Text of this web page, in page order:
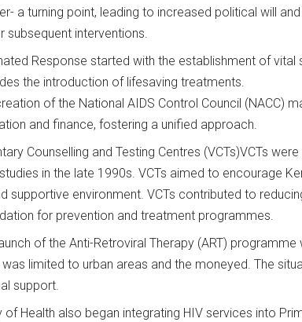
a turning point, leading to increased political will
subsequent interventions.
Response started with the establishment of
the introduction of lifesaving treatments.
of the National AIDS Control Council (NACC)
and finance, fostering a unified approach.
Counselling and Testing Centres (VCTs)VCTs
in the late 1990s. VCTs aimed to encourage
supportive environment. VCTs contributed to
for prevention and treatment programmes.
of the Anti-Retroviral Therapy (ART)
limited to urban areas and the moneyed. The
support.
of Health also began integrating HIV services into